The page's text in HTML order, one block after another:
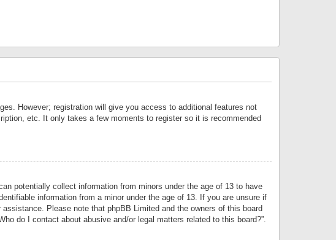
However; registration will give you access to additional features not
etc. It only takes a few moments to register so it is recommended
potentially collect information from minors under the age of 13 to have
information from a minor under the age of 13. If you are unsure if
Please note that phpBB Limited and the owners of this board
do I contact about abusive and/or legal matters related to this board?”.